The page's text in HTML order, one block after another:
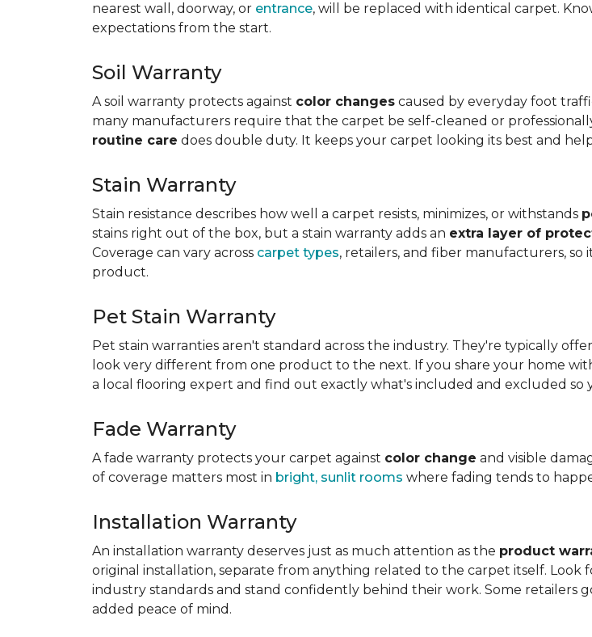
nearest wall, doorway, or entrance, will be replaced with identical carpet.
expectations from the start.
Soil Warranty
A soil warranty protects against color changes caused by everyday foot
many manufacturers require that the carpet be self-cleaned or
routine care does double duty. It keeps your carpet looking its best and
Stain Warranty
Stain resistance describes how well a carpet resists, minimizes, or withstands
stains right out of the box, but a stain warranty adds an extra layer of
Coverage can vary across carpet types, retailers, and fiber manufacturers,
product.
Pet Stain Warranty
Pet stain warranties aren't standard across the industry. They're typically
look very different from one product to the next. If you share your home
a local flooring expert and find out exactly what's included and excluded
Fade Warranty
A fade warranty protects your carpet against color change and visible
of coverage matters most in bright, sunlit rooms where fading tends to
Installation Warranty
An installation warranty deserves just as much attention as the product
original installation, separate from anything related to the carpet itself.
industry standards and stand confidently behind their work. Some retailers
added peace of mind.